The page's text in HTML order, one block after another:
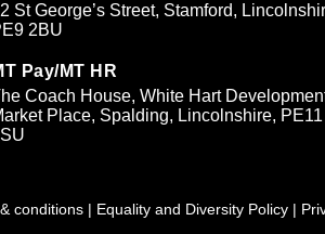
St George’s Street, Stamford,
2BU
Pay/MT HR
Coach House, White Hart
Place, Spalding, Lincolnshire, PE11
conditions | Equality and Diversity Policy |